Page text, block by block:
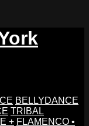
BELLYDANCE
TRIBAL
+ FLAMENCO •